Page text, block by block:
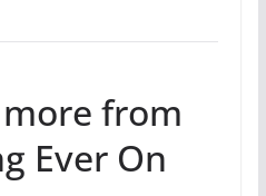
from
Ever On